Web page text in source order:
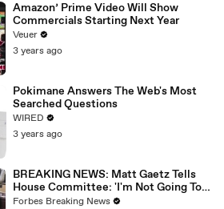
Amazon’ Prime Video Will Show
Commercials Starting Next Year
Veuer
3 years ago
Pokimane Answers The Web's Most
Searched Questions
WIRED
3 years ago
BREAKING NEWS: Matt Gaetz Tells
House Committee: 'I'm Not Going To
Vote For A Continuing Resolution'
Forbes Breaking News